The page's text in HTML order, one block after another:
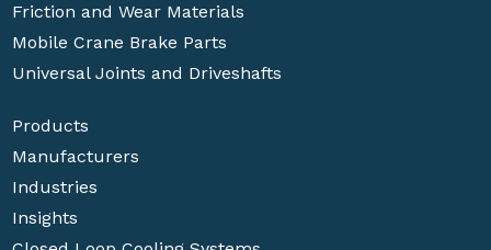
Friction and Wear Materials
Mobile Crane Brake Parts
Universal Joints and Driveshafts
Products
Manufacturers
Industries
Insights